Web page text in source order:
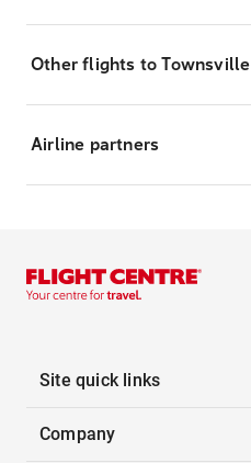
Other flights to Townsville
Airline partners
Site quick links
Company